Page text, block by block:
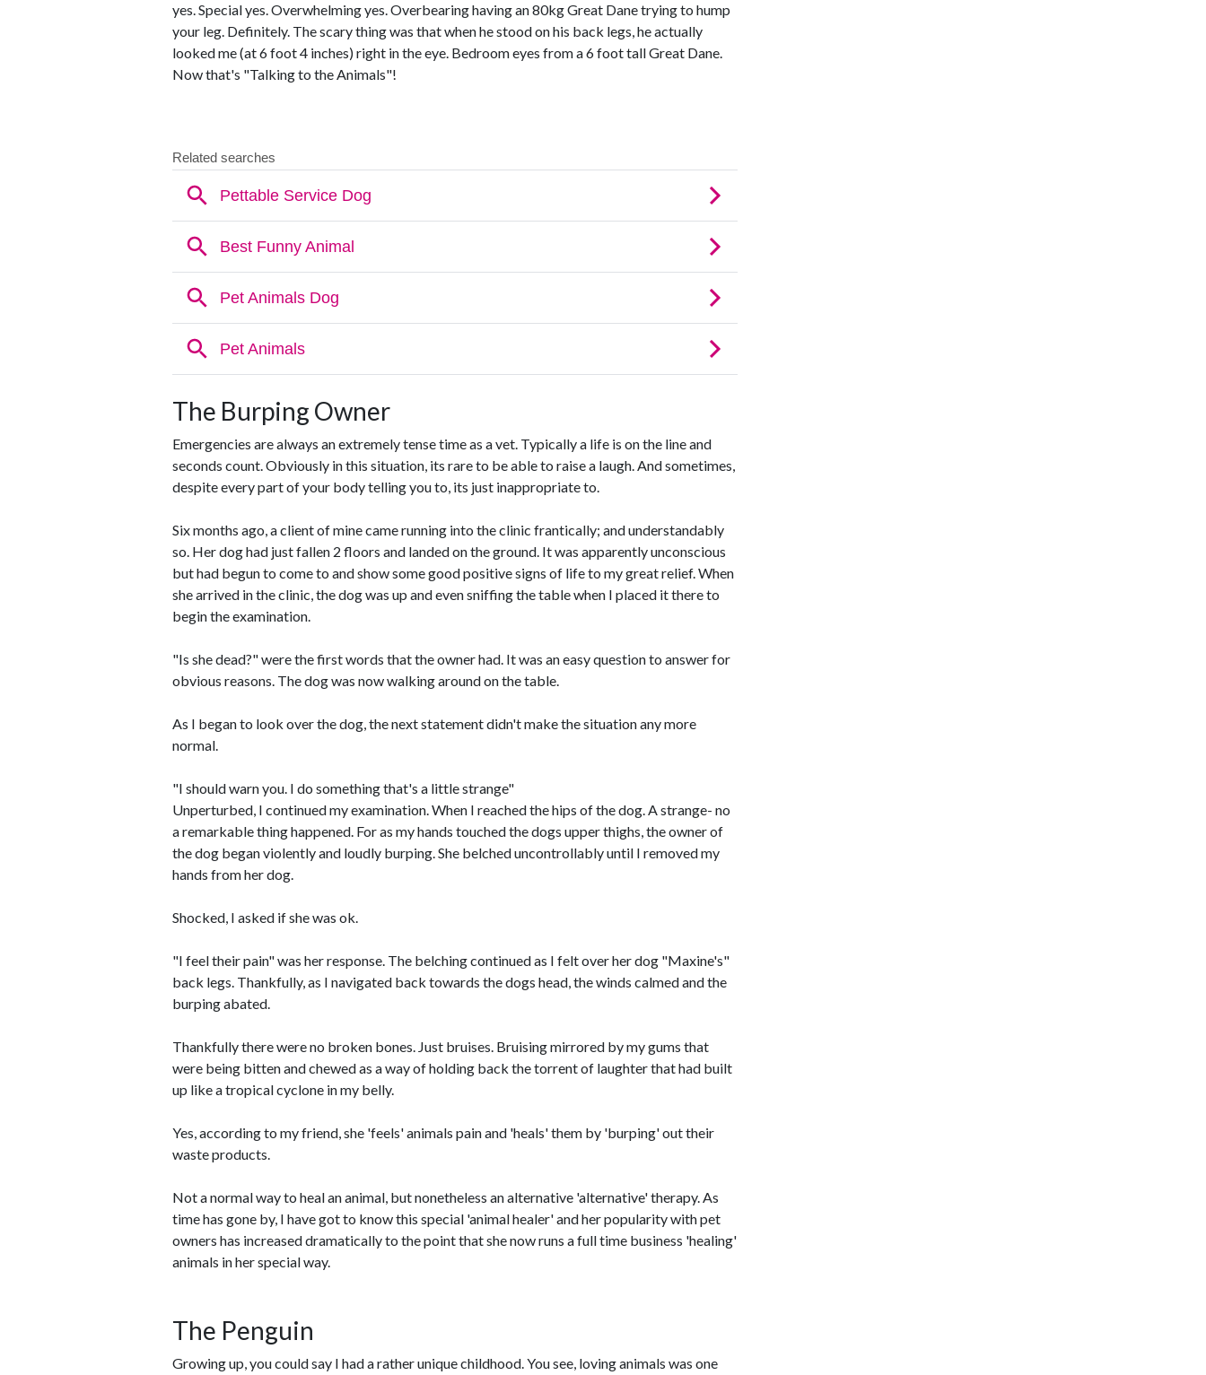
yes. Special yes. Overwhelming yes. Overbearing having an 80kg Great Dane trying to hump
your leg. Definitely. The scary thing was that when he stood on his back legs, he actually
looked me (at 6 foot 4 inches) right in the eye. Bedroom eyes from a 6 foot tall Great Dane.
Now that's "Talking to the Animals"!
The Burping Owner
Emergencies are always an extremely tense time as a vet. Typically a life is on the line and
seconds count. Obviously in this situation, its rare to be able to raise a laugh. And sometimes,
despite every part of your body telling you to, its just inappropriate to.
Six months ago, a client of mine came running into the clinic frantically; and understandably
so. Her dog had just fallen 2 floors and landed on the ground. It was apparently unconscious
but had begun to come to and show some good positive signs of life to my great relief. When
she arrived in the clinic, the dog was up and even sniffing the table when I placed it there to
begin the examination.
"Is she dead?" were the first words that the owner had. It was an easy question to answer for
obvious reasons. The dog was now walking around on the table.
As I began to look over the dog, the next statement didn't make the situation any more
normal.
"I should warn you. I do something that's a little strange"
Unperturbed, I continued my examination. When I reached the hips of the dog. A strange- no
a remarkable thing happened. For as my hands touched the dogs upper thighs, the owner of
the dog began violently and loudly burping. She belched uncontrollably until I removed my
hands from her dog.
Shocked, I asked if she was ok.
"I feel their pain" was her response. The belching continued as I felt over her dog "Maxine's"
back legs. Thankfully, as I navigated back towards the dogs head, the winds calmed and the
burping abated.
Thankfully there were no broken bones. Just bruises. Bruising mirrored by my gums that
were being bitten and chewed as a way of holding back the torrent of laughter that had built
up like a tropical cyclone in my belly.
Yes, according to my friend, she 'feels' animals pain and 'heals' them by 'burping' out their
waste products.
Not a normal way to heal an animal, but nonetheless an alternative 'alternative' therapy. As
time has gone by, I have got to know this special 'animal healer' and her popularity with pet
owners has increased dramatically to the point that she now runs a full time business 'healing'
animals in her special way.
The Penguin
Growing up, you could say I had a rather unique childhood. You see, loving animals was one